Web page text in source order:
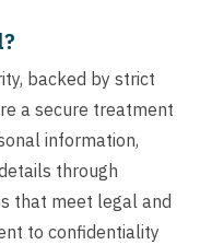
backed by strict
a secure treatment
information,
through
that meet legal and
to confidentiality